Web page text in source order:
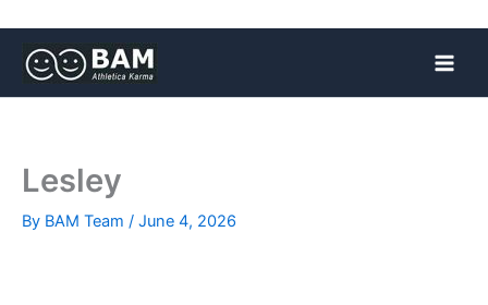
Lesley
By BAM Team / June 4, 2026